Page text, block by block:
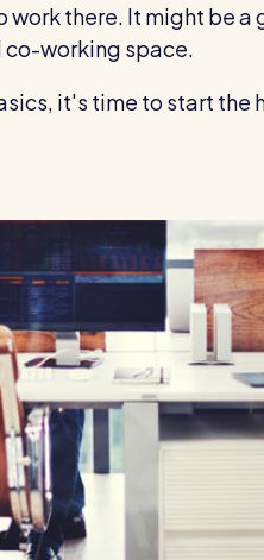
work there. It might be
co-working space.
it's time to start the